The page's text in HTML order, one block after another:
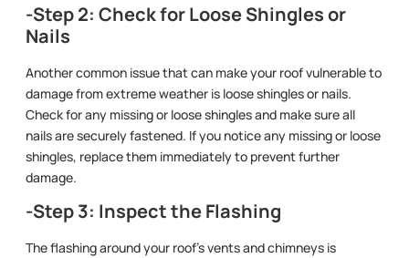
-Step 2: Check for Loose Shingles or
Nails
Another common issue that can make your roof vulnerable to
damage from extreme weather is loose shingles or nails.
Check for any missing or loose shingles and make sure all
nails are securely fastened. If you notice any missing or loose
shingles, replace them immediately to prevent further
damage.
-Step 3: Inspect the Flashing
The flashing around your roof’s vents and chimneys is